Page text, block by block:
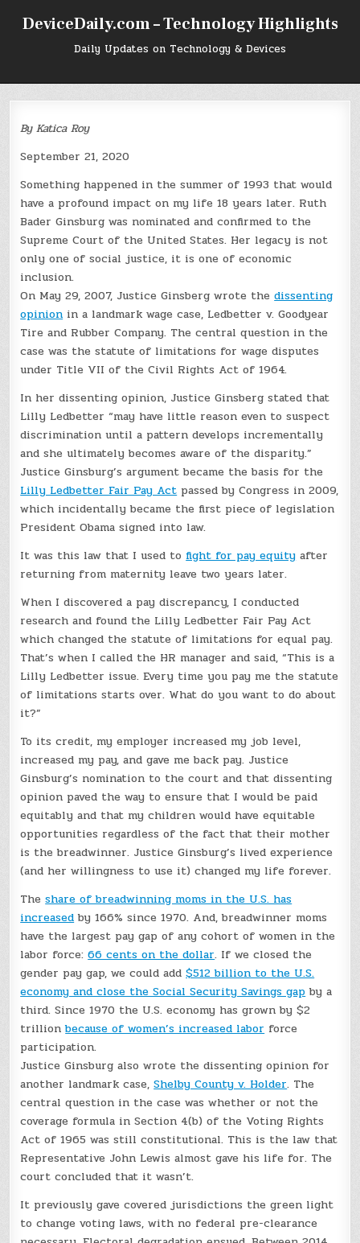
DeviceDaily.com – Technology Highlights
Daily Updates on Technology & Devices
By Katica Roy
September 21, 2020
Something happened in the summer of 1993 that would
have a profound impact on my life 18 years later. Ruth
Bader Ginsburg was nominated and confirmed to the
Supreme Court of the United States. Her legacy is not
only one of social justice, it is one of economic
inclusion.
On May 29, 2007, Justice Ginsberg wrote thedissenting
opinion in a landmark wage case, Ledbetter v. Goodyear
Tire and Rubber Company. The central question in the
case was the statute of limitations for wage disputes
under Title VII of the Civil Rights Act of 1964.
In her dissenting opinion, Justice Ginsberg stated that
Lilly Ledbetter “may have little reason even to suspect
discrimination until a pattern develops incrementally
and she ultimately becomes aware of the disparity.”
Justice Ginsburg’s argument became the basis for the
Lilly Ledbetter Fair Pay Act passed by Congress in 2009,
which incidentally became the first piece of legislation
President Obama signed into law.
It was this law that I used tofight for pay equity after
returning from maternity leave two years later.
When I discovered a pay discrepancy, I conducted
research and found the Lilly Ledbetter Fair Pay Act
which changed the statute of limitations for equal pay.
That’s when I called the HR manager and said, “This is a
Lilly Ledbetter issue. Every time you pay me the statute
of limitations starts over. What do you want to do about
it?”
To its credit, my employer increased my job level,
increased my pay, and gave me back pay. Justice
Ginsburg’s nomination to the court and that dissenting
opinion paved the way to ensure that I would be paid
equitably and that my children would have equitable
opportunities regardless of the fact that their mother
is the breadwinner. Justice Ginsburg’s lived experience
(and her willingness to use it) changed my life forever.
Theshare of breadwinning moms in the U.S. has
increased by 166% since 1970. And, breadwinner moms
have the largest pay gap of any cohort of women in the
labor force:66 cents on the dollar. If we closed the
gender pay gap, we could add$512 billion to the U.S.
economy and close the Social Security Savings gap by a
third. Since 1970 the U.S. economy has grown by $2
trillionbecause of women’s increased labor force
participation.
Justice Ginsburg also wrote the dissenting opinion for
another landmark case,Shelby County v. Holder. The
central question in the case was whether or not the
coverage formula in Section 4(b) of the Voting Rights
Act of 1965 was still constitutional. This is the law that
Representative John Lewis almost gave his life for. The
court concluded that it wasn’t.
It previously gave covered jurisdictions the green light
to change voting laws, with no federal pre-clearance